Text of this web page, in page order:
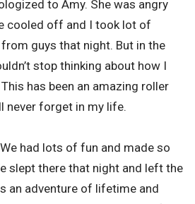
to Amy. She was angry
cooled off and I took lot of
guys that night. But in the
stop thinking about how I
has been an amazing roller
never forget in my life.
had lots of fun and made so
slept there that night and left the
an adventure of lifetime and